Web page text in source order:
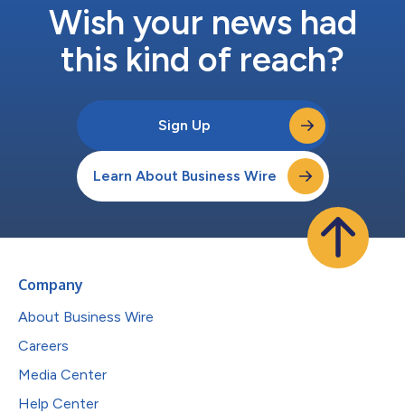
Wish your news had
this kind of reach?
Sign Up
Learn About Business Wire
Company
About Business Wire
Careers
Media Center
Help Center